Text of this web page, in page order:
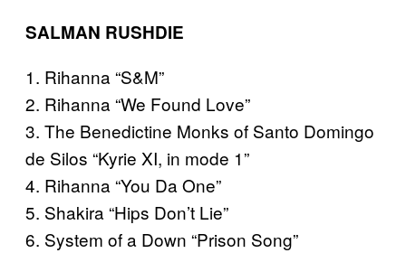
SALMAN RUSHDIE
1. Rihanna “S&M”
2. Rihanna “We Found Love”
3. The Benedictine Monks of Santo Domingo
de Silos “Kyrie XI, in mode 1”
4. Rihanna “You Da One”
5. Shakira “Hips Don’t Lie”
6. System of a Down “Prison Song”